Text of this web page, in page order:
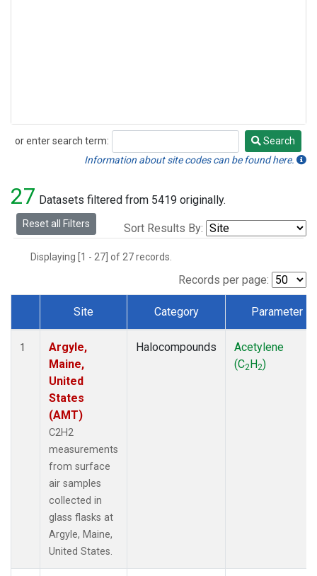
or enter search term:
Search
Search
Information about site codes can be found here.
27 Datasets filtered from 5419 originally.
Reset all Filters Sort Results By:
Displaying [1 - 27] of 27 records.
Records per page:
Dataset Number
Site Category Parameter
1
Argyle,
Maine,
United
States
(AMT)
C2H2
measurements
from surface
air samples
collected in
glass flasks at
Argyle, Maine,
United States.
Halocompounds
Acetylene
(C2H2)